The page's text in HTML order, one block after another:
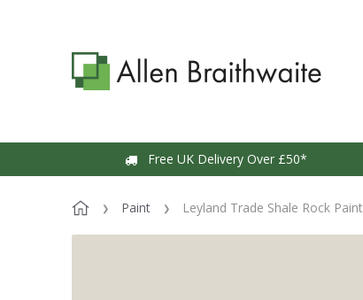
Free UK Delivery Over £50*
Paint Leyland Trade Shale Rock Paint